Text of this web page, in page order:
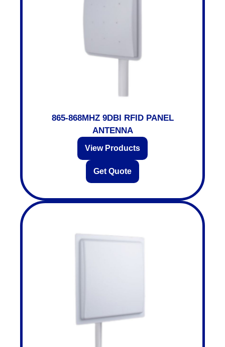
865-868MHZ 9DBI RFID PANEL
ANTENNA
View Products
Get Quote